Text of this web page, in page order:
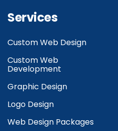
Services
Custom Web Design
Custom Web
Development
Graphic Design
Logo Design
Web Design Packages